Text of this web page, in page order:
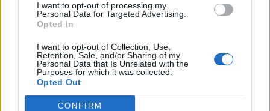
I want to opt-out of processing my
Personal Data for Targeted Advertising.
Opted In
I want to opt-out of Collection, Use,
Retention, Sale, and/or Sharing of my
Personal Data that Is Unrelated with the
Purposes for which it was collected.
Opted Out
CONFIRM
Blemishes and all, his album offers an unvarnished
truth that comes highly recommended.
Verdict: 4/5
For fans of: Nick Cave,Laura Jane Grace